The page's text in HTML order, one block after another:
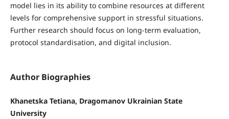
model lies in its ability to combine resources at different
levels for comprehensive support in stressful situations.
Further research should focus on long-term evaluation,
protocol standardisation, and digital inclusion.
Author Biographies
Khanetska Tetiana, Dragomanov Ukrainian State
University